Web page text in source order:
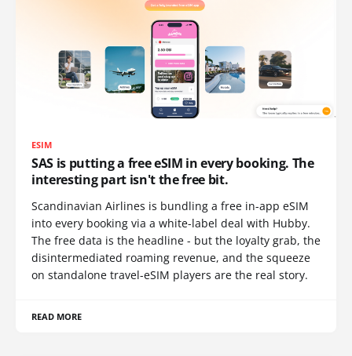
ESIM
SAS is putting a free eSIM in every booking. The
interesting part isn't the free bit.
Scandinavian Airlines is bundling a free in-app eSIM
into every booking via a white-label deal with Hubby.
The free data is the headline - but the loyalty grab, the
disintermediated roaming revenue, and the squeeze
on standalone travel-eSIM players are the real story.
READ MORE